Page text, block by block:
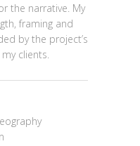
the narrative. My
framing and
by the project’s
clients.